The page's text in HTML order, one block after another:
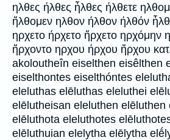
ηλθες ήλθες ἦλθες ήλθετε
ἤλθομεν ηλθον ήλθον ήλθόν
ηρχετο ήρχετο ἤρχετο ηρχόμην
ἤρχοντο ηρχου ήρχου ἤρχου
akoloutheîn eiselthen eisêlthen
eiselthontes eiselthóntes
eleluthas elēluthas eleluthei
elēlutheisan eleluthen elēluthen
elēluthota eleluthotes
elēluthuian elelytha elēlytha